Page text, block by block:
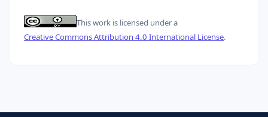
This work is licensed under a
Creative Commons Attribution 4.0 International License.